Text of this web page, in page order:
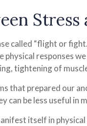
Stress
called “flight or
physical responses
tightening of
that prepared our
can be less useful in
itself in